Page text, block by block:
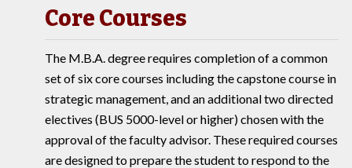
Core Courses
The M.B.A. degree requires completion of a common
set of six core courses including the capstone course in
strategic management, and an additional two directed
electives (BUS 5000-level or higher) chosen with the
approval of the faculty advisor. These required courses
are designed to prepare the student to respond to the